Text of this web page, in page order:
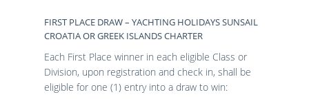
FIRST PLACE DRAW – YACHTING HOLIDAYS SUNSAIL
CROATIA OR GREEK ISLANDS CHARTER
Each First Place winner in each eligible Class or
Division, upon registration and check in, shall be
eligible for one (1) entry into a draw to win: